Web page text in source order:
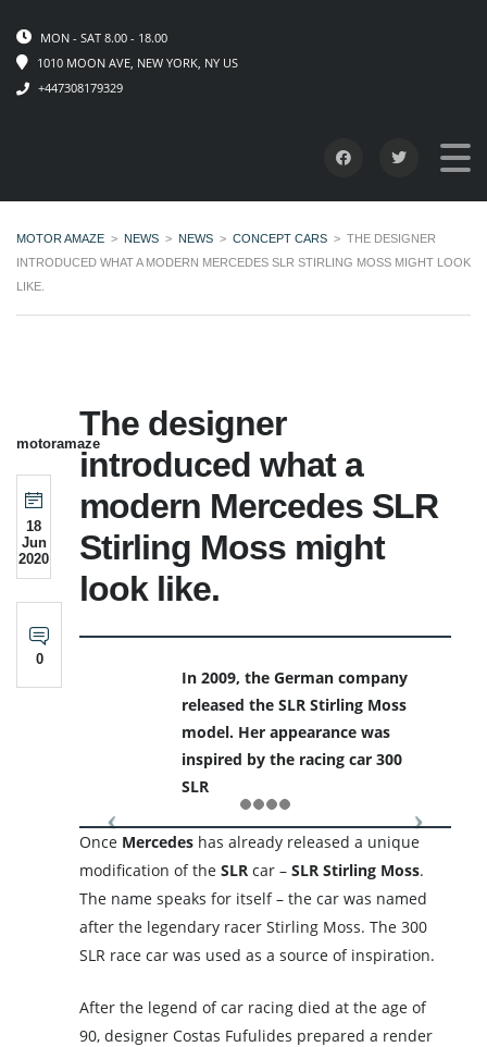
MON - SAT 8.00 - 18.00
1010 MOON AVE, NEW YORK, NY US
+447308179329
MOTOR AMAZE > NEWS > NEWS > CONCEPT CARS > THE DESIGNER
INTRODUCED WHAT A MODERN MERCEDES SLR STIRLING MOSS MIGHT LOOK
LIKE.
motoramaze
18
Jun
2020
0
The designer
introduced what a
modern Mercedes SLR
Stirling Moss might
look like.
In 2009, the German company
released the SLR Stirling Moss
model. Her appearance was
inspired by the racing car 300
SLR
Once Mercedes has already released a unique
modification of theSLR car –SLR Stirling Moss.
The name speaks for itself – the car was named
after the legendary racer Stirling Moss. The 300
SLR race car was used as a source of inspiration.
After the legend of car racing died at the age of
90, designer Costas Fufulides prepared a render